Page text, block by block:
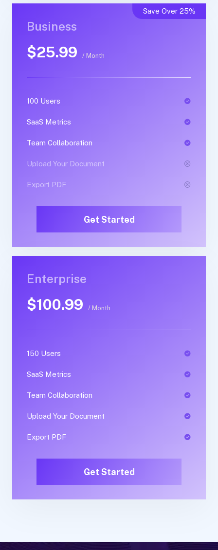
Save Over 25%
Business
$25.99 / Month
100 Users
SaaS Metrics
Team Collaboration
Upload Your Document
Export PDF
Get Started
1 Users
SaaS Metrics
Team Collaboration
Upload Your Document
Export PDF
Get Started
Enterprise
$100.99 / Month
150 Users
SaaS Metrics
Team Collaboration
Upload Your Document
Export PDF
Get Started
1 Users
SaaS Metrics
Team Collaboration
Upload Your Document
Export PDF
Get Started